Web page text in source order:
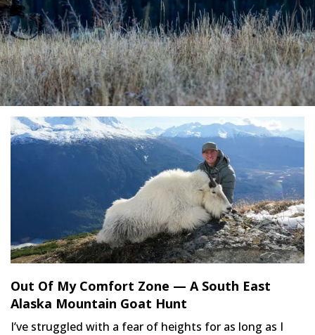
Out Of My Comfort Zone — A South East
Alaska Mountain Goat Hunt
I’ve struggled with a fear of heights for as long as I